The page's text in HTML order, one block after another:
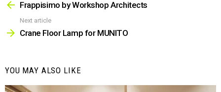
moreFrappisimo by Workshop Architects
Next article
Crane Floor Lamp for MUNITO
YOU MAY ALSO LIKE